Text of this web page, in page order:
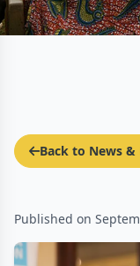
Back to News &
Published on